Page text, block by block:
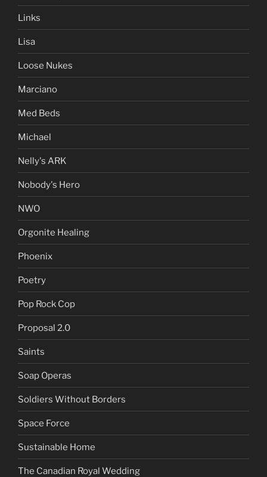
Links
Lisa
Loose Nukes
Marciano
Med Beds
Michael
Nelly's ARK
Nobody's Hero
NWO
Orgonite Healing
Phoenix
Poetry
Pop Rock Cop
Proposal 2.0
Saints
Soap Operas
Soldiers Without Borders
Space Force
Sustainable Home
The Canadian Royal Wedding